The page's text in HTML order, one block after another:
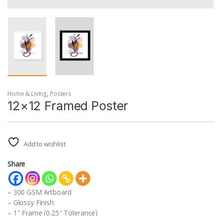
Home & Living, Posters
12×12 Framed Poster
Add to wishlist
Share
– 300 GSM Artboard
– Glossy Finish
– 1″ Frame (0.25″ Tolerance)